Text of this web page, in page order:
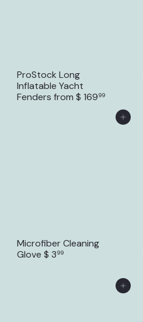
ProStock Long
Inflatable Yacht
Fenders from $ 16999
Add to Cart
Microfiber Cleaning
Glove $ 399
Add to Cart